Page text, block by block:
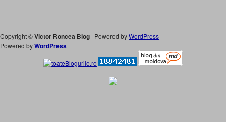
Copyright ©Victor Roncea Blog | Powered byWordPress
Powered byWordPress